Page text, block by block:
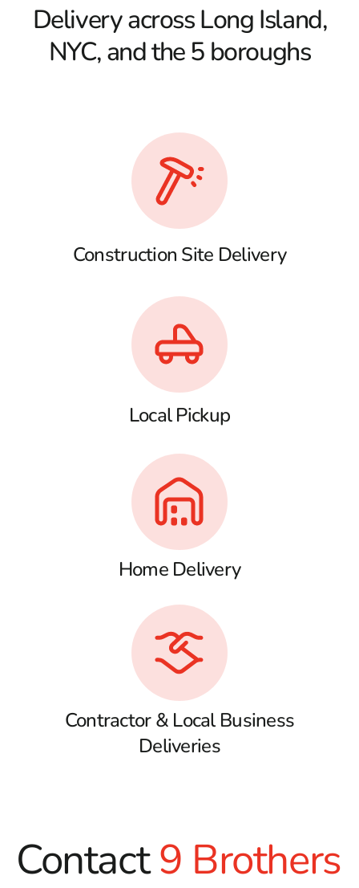
Delivery across Long Island,
NYC, and the 5 boroughs
Construction Site Delivery
Local Pickup
Home Delivery
Contractor & Local Business
Deliveries
Contact9 Brothers